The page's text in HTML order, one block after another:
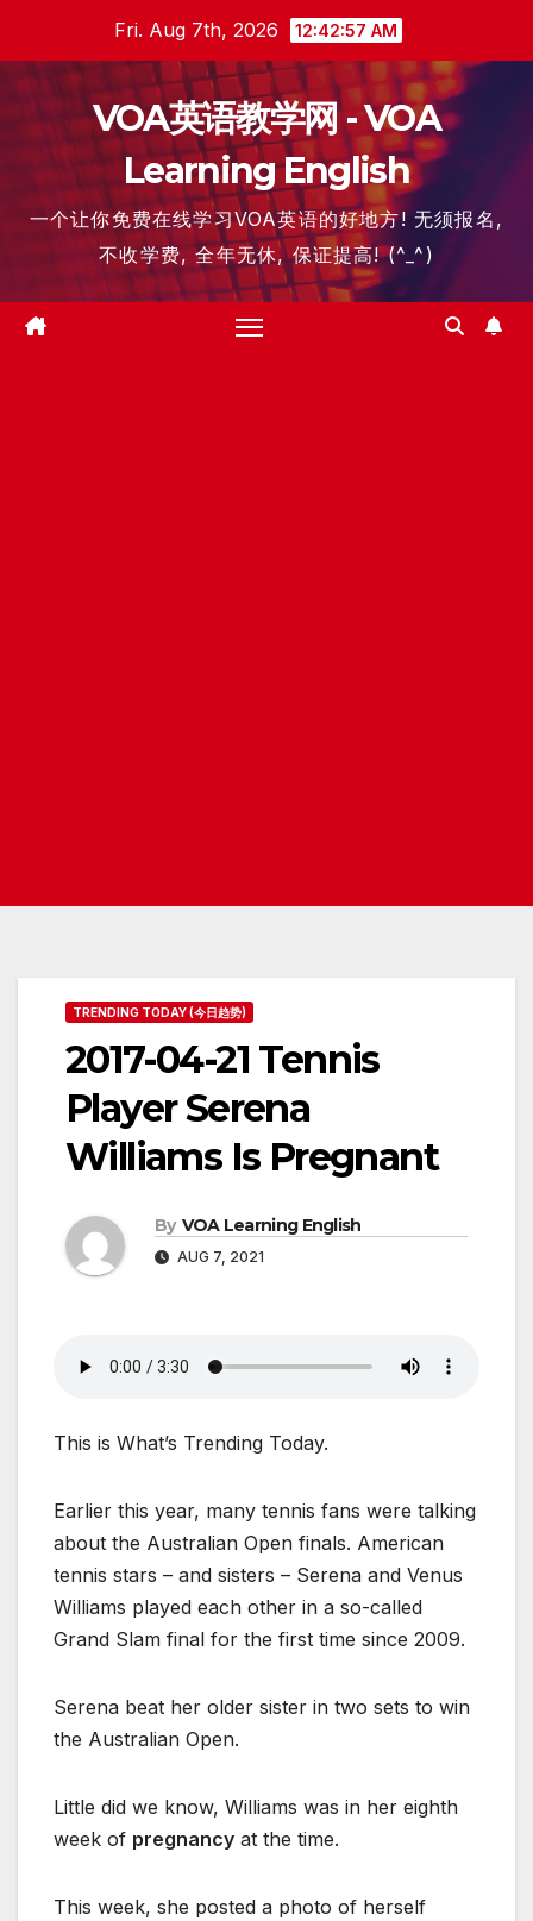
content
Fri. Aug 7th, 2026 12:42:57 AM
VOA英语教学网 - VOA
Learning English
一个让你免费在线学习VOA英语的好地方! 无须报名,
不收学费, 全年无休, 保证提高! (^_^)
TRENDING TODAY (今日趋势)
2017-04-21 Tennis
Player Serena
Williams Is Pregnant
By VOA Learning English
AUG 7, 2021
This is What’s Trending Today.
Earlier this year, many tennis fans were talking
about the Australian Open finals. American
tennis stars – and sisters – Serena and Venus
Williams played each other in a so-called
Grand Slam final for the first time since 2009.
Serena beat her older sister in two sets to win
the Australian Open.
Little did we know, Williams was in her eighth
week of pregnancy at the time.
This week, she posted a photo of herself